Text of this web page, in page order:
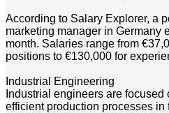
According to Salary Explorer, a
marketing manager in Germany
month. Salaries range from
positions to €130,000 for
Industrial Engineering
Industrial engineers are
efficient production processes in